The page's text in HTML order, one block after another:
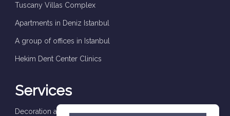
Tuscany Villas Complex
Apartments in Deniz Istanbul
A group of offices in Istanbul
Hekim Dent Center Clinics
Services
Decoration and finishes